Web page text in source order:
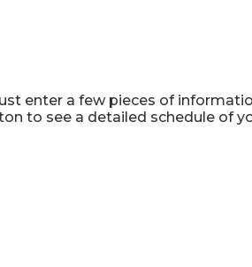
enter a few pieces of
to see a detailed schedule of